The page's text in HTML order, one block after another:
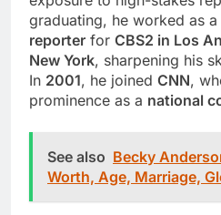
graduating, he worked as a
reporter for CBS2 in Los
New York, sharpening his
In 2001, he joined CNN,
prominence as a national
See also Becky
Worth, Age, Marriage,